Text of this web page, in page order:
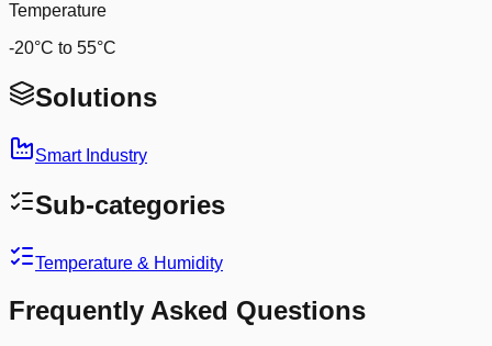
Temperature
-20°C to 55°C
Solutions
Smart Industry
Sub-categories
Temperature & Humidity
Frequently Asked Questions